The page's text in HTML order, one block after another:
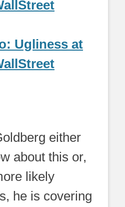
Ugliness at
either
about this or,
likely
he is covering